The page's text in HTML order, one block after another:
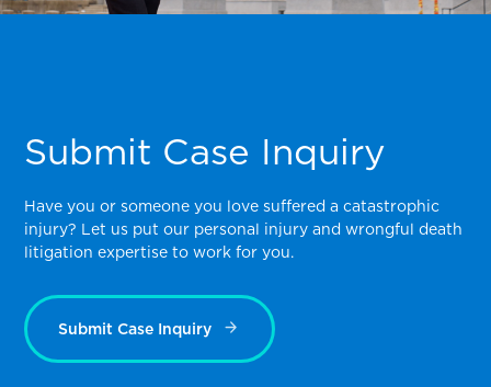
Submit Case Inquiry
Have you or someone you love suffered a catastrophic
injury? Let us put our personal injury and wrongful death
litigation expertise to work for you.
Submit Case Inquiry